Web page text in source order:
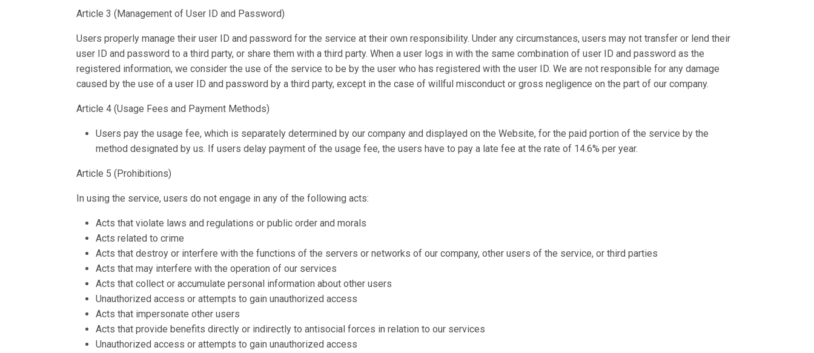
Article 3 (Management of User ID and Password)
Users properly manage their user ID and password for the service at their own responsibility. Under any circumstances, users may not transfer or lend their
user ID and password to a third party, or share them with a third party. When a user logs in with the same combination of user ID and password as the
registered information, we consider the use of the service to be by the user who has registered with the user ID. We are not responsible for any damage
caused by the use of a user ID and password by a third party, except in the case of willful misconduct or gross negligence on the part of our company.
Article 4 (Usage Fees and Payment Methods)
Users pay the usage fee, which is separately determined by our company and displayed on the Website, for the paid portion of the service by the
method designated by us. If users delay payment of the usage fee, the users have to pay a late fee at the rate of 14.6% per year.
Article 5 (Prohibitions)
In using the service, users do not engage in any of the following acts:
Acts that violate laws and regulations or public order and morals
Acts related to crime
Acts that destroy or interfere with the functions of the servers or networks of our company, other users of the service, or third parties
Acts that may interfere with the operation of our services
Acts that collect or accumulate personal information about other users
Unauthorized access or attempts to gain unauthorized access
Acts that impersonate other users
Acts that provide benefits directly or indirectly to antisocial forces in relation to our services
Unauthorized access or attempts to gain unauthorized access